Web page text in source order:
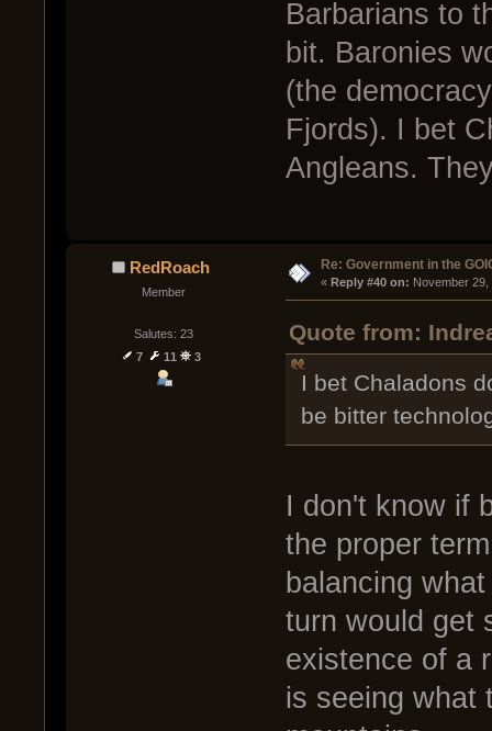
Barbarians to
bit. Baronies
(the
Fjords). I bet
Angleans.
RedRoach
Member
Salutes: 23
7
11 3
Re: Government in the
« Reply #40 on: November 29,
Quote from:
I bet Chaladons
be bitter
I don't know if
the proper
balancing
turn would get
existence of a
is seeing what